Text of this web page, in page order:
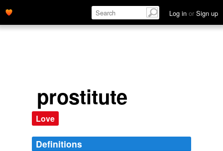
Log in or Sign up
prostitute
Love
Definitions